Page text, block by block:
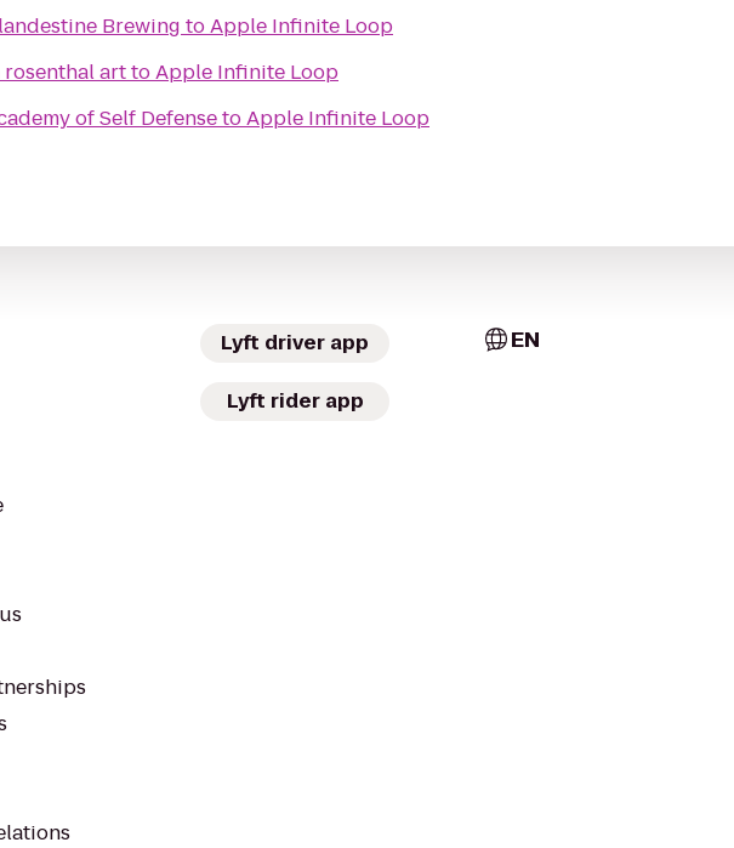
Brewing toApple Infinite Loop
rosenthal arttoApple Infinite Loop
of Self DefensetoApple Infinite Loop
Lyft driver app
Lyft rider app
EN